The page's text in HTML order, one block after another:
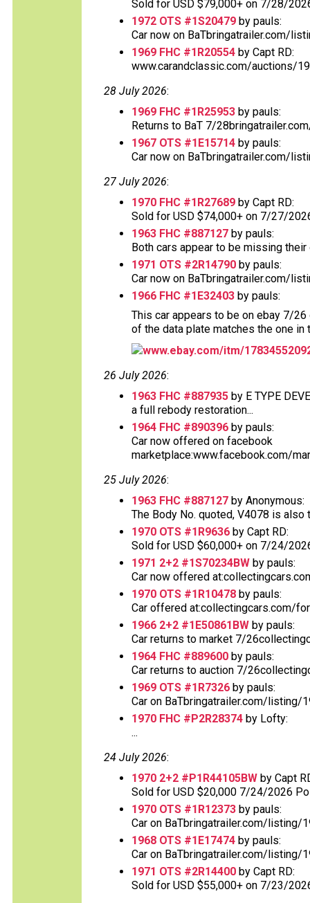
Sold for USD $79,000+ on 7/28/
1972 OTS #1S20479 by pauls:
Car now on BaTbringatrailer.com/
1969 FHC #1R20554 by Capt RD:
www.carandclassic.com/auctions/
28 July 2026:
1969 FHC #1R25953 by pauls:
Returns to BaT 7/
1967 OTS #1E15714 by pauls:
Car now on BaTbringatrailer.com/
27 July 2026:
1970 FHC #1R27689 by Capt RD:
Sold for USD $74,000+ on 7/27/
1963 FHC #887127 by pauls:
Both cars appear to be missing
1971 OTS #2R14790 by pauls:
Car now on BaTbringatrailer.com/
1966 FHC #1E32403 by pauls:
This car appears to be on ebay 7/
of the data plate matches the one in
www.ebay.com/itm/
26 July 2026:
1963 FHC #887935 by E TYPE
a full rebody restoration...
1964 FHC #890396 by pauls:
Car now offered on facebook
marketplace:www.facebook.com/
25 July 2026:
1963 FHC #887127 by Anonymous:
The Body No. quoted, V4078 is
1970 OTS #1R9636 by Capt RD:
Sold for USD $60,000+ on 7/24/
1971 2+2 #1S70234BW by pauls:
Car now offered
1970 OTS #1R10478 by pauls:
Car offered at:collectingcars.com/
1966 2+2 #1E50861BW by pauls:
Car returns to market 7/
1964 FHC #889600 by pauls:
Car returns to auction 7/
1969 OTS #1R7326 by pauls:
Car on BaTbringatrailer.com/listing/
1970 FHC #P2R28374 by Lofty:
...
24 July 2026:
1970 2+2 #P1R44105BW by Capt
Sold for USD $20,000 7/24/2026
1970 OTS #1R12373 by pauls:
Car on BaTbringatrailer.com/listing/
1968 OTS #1E17474 by pauls:
Car on BaTbringatrailer.com/listing/
1971 OTS #2R14400 by Capt RD:
Sold for USD $55,000+ on 7/23/